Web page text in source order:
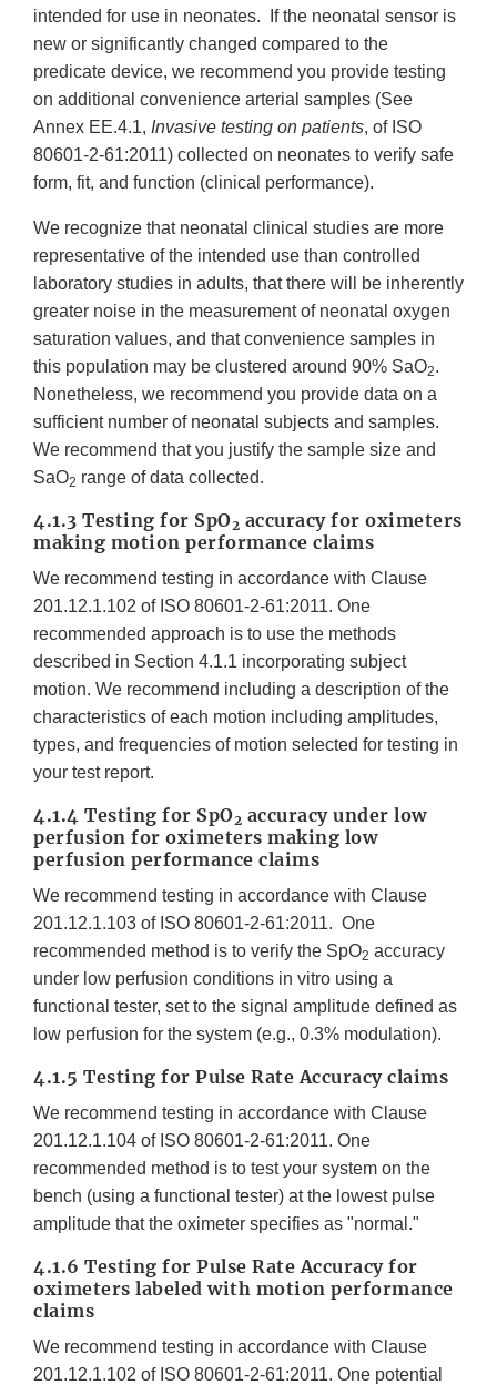
intended for use in neonates. If the neonatal sensor is
new or significantly changed compared to the
predicate device, we recommend you provide testing
on additional convenience arterial samples (See
Annex EE.4.1, Invasive testing on patients, of ISO
80601-2-61:2011) collected on neonates to verify safe
form, fit, and function (clinical performance).
We recognize that neonatal clinical studies are more
representative of the intended use than controlled
laboratory studies in adults, that there will be inherently
greater noise in the measurement of neonatal oxygen
saturation values, and that convenience samples in
this population may be clustered around 90% SaO2.
Nonetheless, we recommend you provide data on a
sufficient number of neonatal subjects and samples.
We recommend that you justify the sample size and
SaO2 range of data collected.
4.1.3 Testing for SpO2 accuracy for oximeters
making motion performance claims
We recommend testing in accordance with Clause
201.12.1.102 of ISO 80601-2-61:2011. One
recommended approach is to use the methods
described in Section 4.1.1 incorporating subject
motion. We recommend including a description of the
characteristics of each motion including amplitudes,
types, and frequencies of motion selected for testing in
your test report.
4.1.4 Testing for SpO2 accuracy under low
perfusion for oximeters making low
perfusion performance claims
We recommend testing in accordance with Clause
201.12.1.103 of ISO 80601-2-61:2011. One
recommended method is to verify the SpO2 accuracy
under low perfusion conditions in vitro using a
functional tester, set to the signal amplitude defined as
low perfusion for the system (e.g., 0.3% modulation).
4.1.5 Testing for Pulse Rate Accuracy claims
We recommend testing in accordance with Clause
201.12.1.104 of ISO 80601-2-61:2011. One
recommended method is to test your system on the
bench (using a functional tester) at the lowest pulse
amplitude that the oximeter specifies as "normal."
4.1.6 Testing for Pulse Rate Accuracy for
oximeters labeled with motion performance
claims
We recommend testing in accordance with Clause
201.12.1.102 of ISO 80601-2-61:2011. One potential